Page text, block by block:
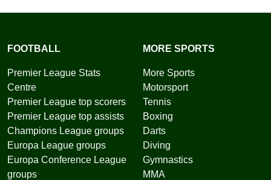
FOOTBALL
Premier League Stats
Centre
Premier League top scorers
Premier League top assists
Champions League groups
Europa League groups
Europa Conference League
groups
MORE SPORTS
More Sports
Motorsport
Tennis
Boxing
Darts
Diving
Gymnastics
MMA